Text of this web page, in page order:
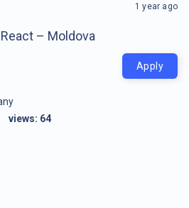
– Moldova
1 year ago
Apply
views: 64